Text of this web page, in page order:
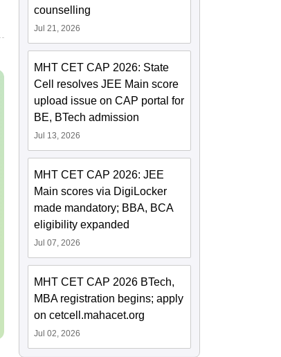
CMAT 2027 July
Current Affairs & Static
GK
Language:
Downloads:10+
Free Download
counselling
Jul 21, 2026
MHT CET CAP 2026: State
Cell resolves JEE Main score
upload issue on CAP portal for
BE, BTech admission
Jul 13, 2026
MHT CET CAP 2026: JEE
Main scores via DigiLocker
made mandatory; BBA, BCA
eligibility expanded
Jul 07, 2026
MHT CET CAP 2026 BTech,
MBA registration begins; apply
on cetcell.mahacet.org
Jul 02, 2026